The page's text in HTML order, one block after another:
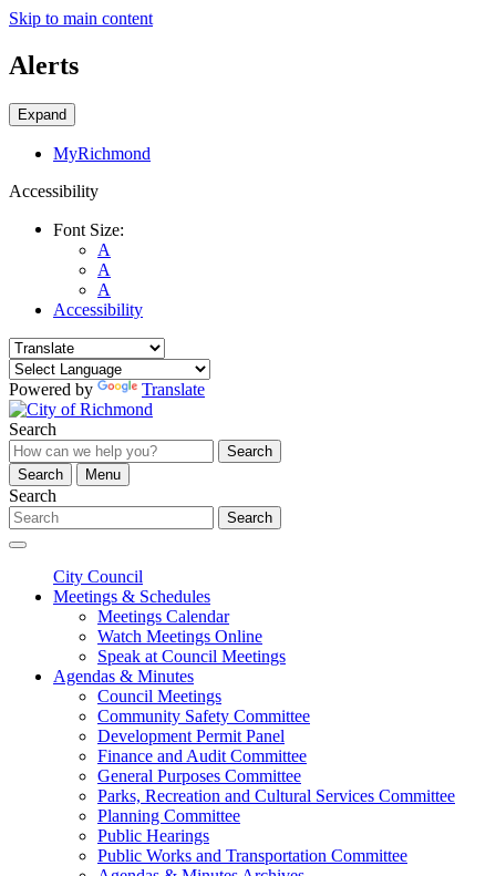
Skip to main content
Alerts
Expand
MyRichmond
Accessibility
Font Size:
A
A
A
Accessibility
Powered by Translate
Search
Search
Search
Menu
Search
Search
City Council
Meetings & Schedules
Meetings Calendar
Watch Meetings Online
Speak at Council Meetings
Agendas & Minutes
Council Meetings
Community Safety Committee
Development Permit Panel
Finance and Audit Committee
General Purposes Committee
Parks, Recreation and Cultural Services Committee
Planning Committee
Public Hearings
Public Works and Transportation Committee